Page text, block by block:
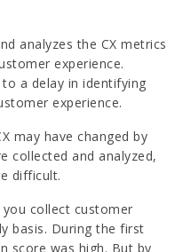
analyzes the CX metrics
experience.
a delay in identifying
experience.
may have changed by
collected and analyzed,
difficult.
collect customer
basis. During the first
score was high. But by